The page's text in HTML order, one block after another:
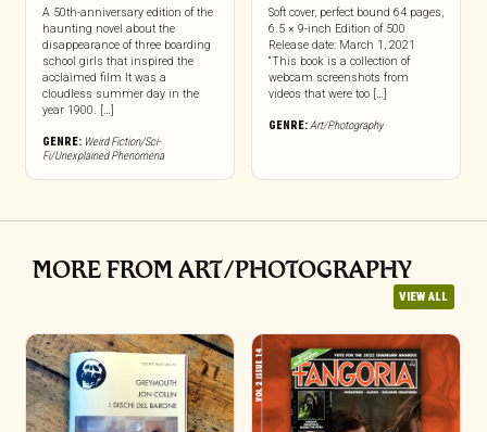
A 50th-anniversary edition of the
haunting novel about the
disappearance of three boarding
school girls that inspired the
acclaimed film It was a
cloudless summer day in the
year 1900. […]
GENRE: Weird Fiction/Sci-
Fi/Unexplained Phenomena
Soft cover, perfect bound 64 pages,
6.5 × 9-inch Edition of 500
Release date: March 1, 2021
“This book is a collection of
webcam screenshots from
videos that were too […]
GENRE:Art/Photography
MORE FROM ART/PHOTOGRAPHY
VIEW ALL